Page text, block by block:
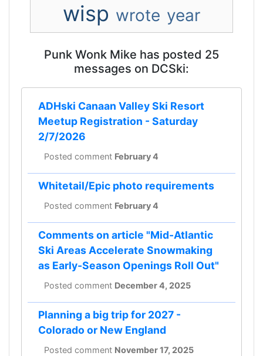
wisp wrote year
Punk Wonk Mike has posted 25
messages on DCSki:
ADHski Canaan Valley Ski Resort
Meetup Registration - Saturday
2/7/2026
Posted comment February 4
Whitetail/Epic photo requirements
Posted comment February 4
Comments on article "Mid-Atlantic
Ski Areas Accelerate Snowmaking
as Early-Season Openings Roll Out"
Posted comment December 4, 2025
Planning a big trip for 2027 -
Colorado or New England
Posted comment November 17, 2025